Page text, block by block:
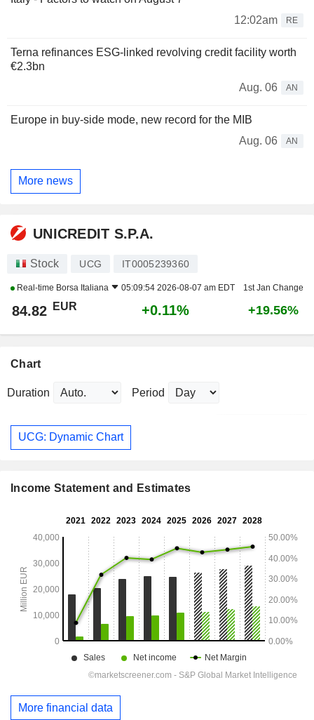
12:02am
RE
Terna refinances ESG-linked revolving credit facility worth
€2.3bn
Aug. 06
AN
Europe in buy-side mode, new record for the MIB
Aug. 06
AN
More news
UNICREDIT S.P.A.
Stock UCG IT0005239360
Real-time Borsa Italiana 05:09:54 2026-08-07 am EDT 1st Jan Change
84.82 EUR +0.11% +19.56%
Chart
Duration Period
UCG: Dynamic Chart
Income Statement and Estimates
More financial data